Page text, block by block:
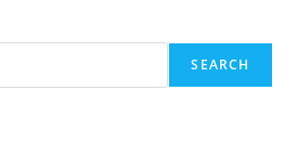
SEARCH